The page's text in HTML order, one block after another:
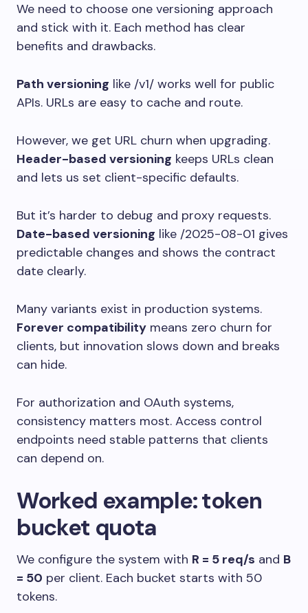
We need to choose one versioning approach
and stick with it. Each method has clear
benefits and drawbacks.
Path versioning like /v1/ works well for public
APIs. URLs are easy to cache and route.
However, we get URL churn when upgrading.
Header-based versioning keeps URLs clean
and lets us set client-specific defaults.
But it’s harder to debug and proxy requests.
Date-based versioning like /2025-08-01 gives
predictable changes and shows the contract
date clearly.
Many variants exist in production systems.
Forever compatibility means zero churn for
clients, but innovation slows down and breaks
can hide.
For authorization and OAuth systems,
consistency matters most. Access control
endpoints need stable patterns that clients
can depend on.
Worked example: token
bucket quota
We configure the system with R = 5 req/s and B
= 50 per client. Each bucket starts with 50
tokens.